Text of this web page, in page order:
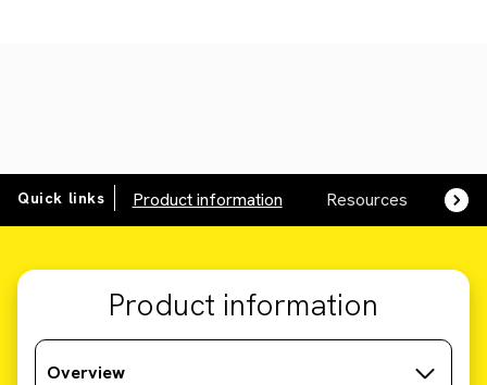
Quick links Product information Resources
Product information
Overview